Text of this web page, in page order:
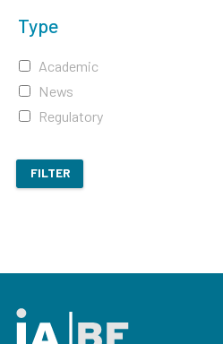
Type
Academic
News
Regulatory
FILTER